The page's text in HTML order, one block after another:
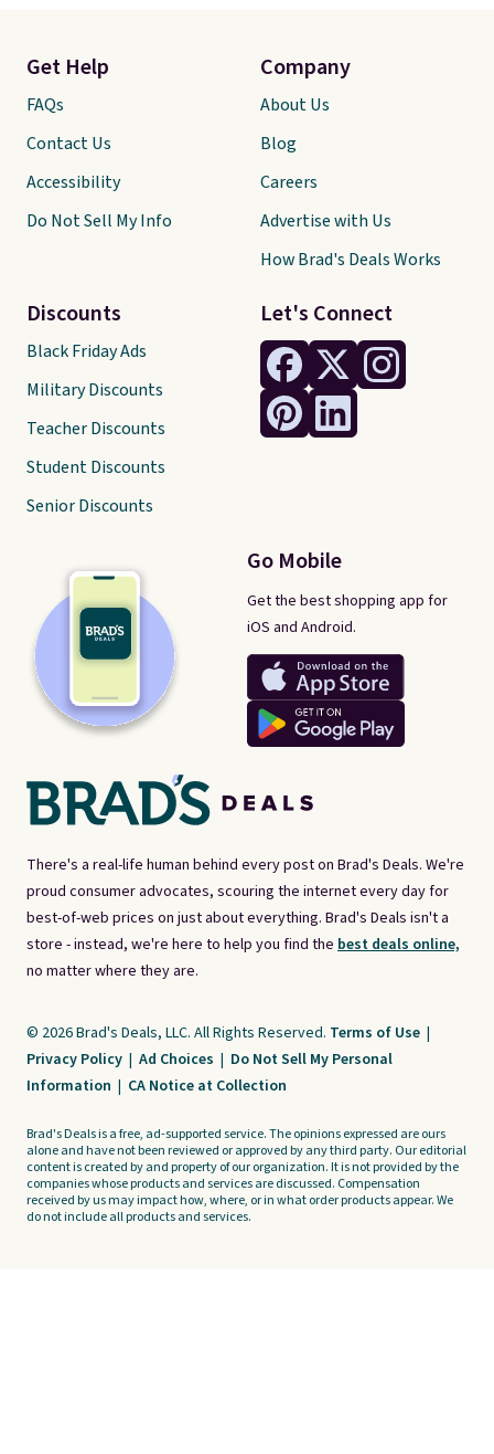
There's a real-life human behind every post on Brad's Deals. We're
proud consumer advocates, scouring the internet every day for
best-of-web prices on just about everything. Brad's Deals isn't a
store - instead, we're here to help you find the best deals online,
no matter where they are.
Let's Connect
Go Mobile
Get the best shopping app for
iOS and Android.
Get Help
FAQs
Contact Us
Accessibility
Do Not Sell My Info
Discounts
Black Friday Ads
Military Discounts
Teacher Discounts
Student Discounts
Senior Discounts
Company
About Us
Blog
Careers
Advertise with Us
How Brad's Deals Works
© 2026 Brad's Deals, LLC. All Rights Reserved. Terms of Use |
Privacy Policy | Ad Choices | Do Not Sell My Personal
Information | CA Notice at Collection
Brad's Deals is a free, ad-supported service. The opinions expressed are ours
alone and have not been reviewed or approved by any third party. Our editorial
content is created by and property of our organization. It is not provided by the
companies whose products and services are discussed. Compensation
received by us may impact how, where, or in what order products appear. We
do not include all products and services.